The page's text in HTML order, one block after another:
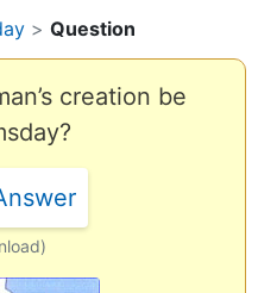
> Question
creation be